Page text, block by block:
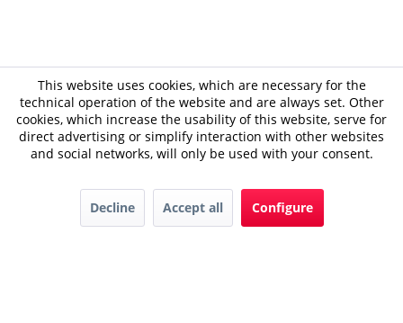
This website uses cookies, which are necessary for the
technical operation of the website and are always set. Other
cookies, which increase the usability of this website, serve for
direct advertising or simplify interaction with other websites
and social networks, will only be used with your consent.
Decline Accept all Configure